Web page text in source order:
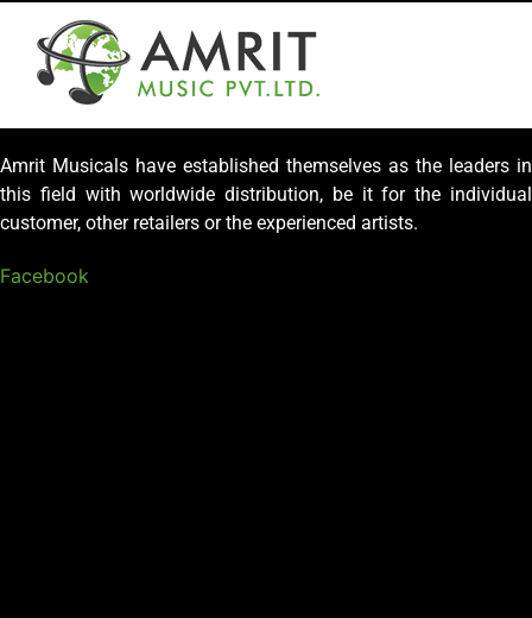
Amrit Musicals have established themselves as the leaders in
this field with worldwide distribution, be it for the individual
customer, other retailers or the experienced artists.
Facebook